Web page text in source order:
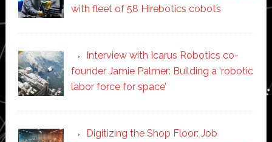
with fleet of 58 Hirebotics cobots
Interview with Icarus Robotics co-
founder Jamie Palmer: Building a ‘robotic
labor force for space’
Digitizing the Shop Floor: Job